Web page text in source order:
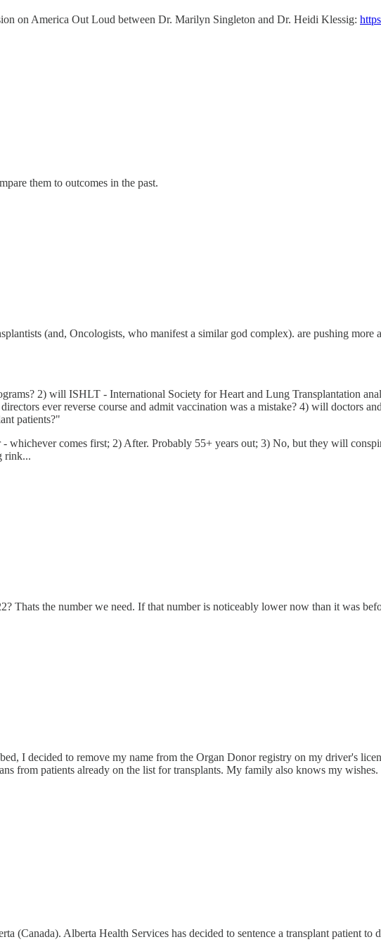
on America Out Loud between Dr. Marilyn Singleton and Dr. Heidi Klessig:
them to outcomes in the past.
(and, Oncologists, who manifest a similar god complex). are pushing
2) will ISHLT - International Society for Heart and Lung Transplantation
ever reverse course and admit vaccination was a mistake? 4) will doctors
patients?"
comes first; 2) After. Probably 55+ years out; 3) No, but they will
rink...
Thats the number we need. If that number is noticeably lower now than it was
I decided to remove my name from the Organ Donor registry on my driver's
from patients already on the list for transplants. My family also knows my
Alberta Health Services has decided to sentence a transplant patient to